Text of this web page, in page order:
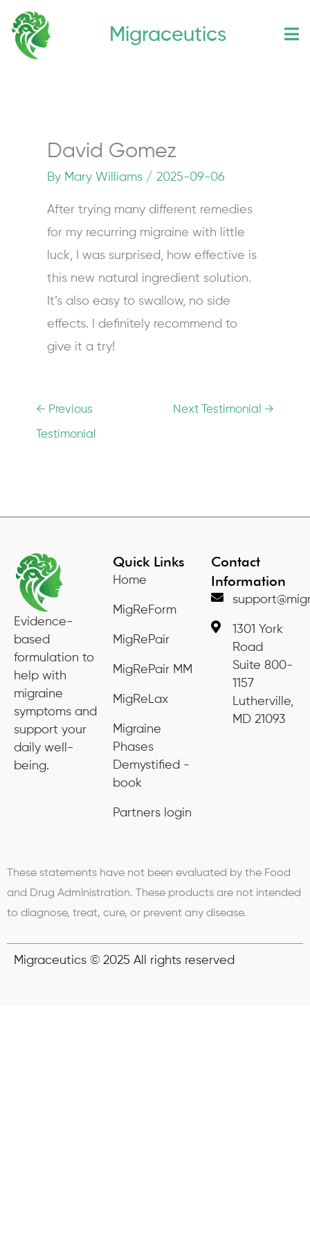
Skip
content
Migraceutics
David Gomez
By Mary Williams / 2025-09-06
After trying many different remedies
for my recurring migraine with little
luck, I was surprised, how effective is
this new natural ingredient solution.
It’s also easy to swallow, no side
effects. I definitely recommend to
give it a try!
← Previous
Testimonial
Next Testimonial →
Evidence-
based
formulation to
help with
migraine
symptoms and
support your
daily well-
being.
Quick Links
Home
MigReForm
MigRePair
MigRePair MM
MigReLax
Migraine
Phases
Demystified -
book
Partners login
Contact
Information
1301 York
Road
Suite 800-
1157
Lutherville,
MD 21093
These statements have not been evaluated by the Food
and Drug Administration. These products are not intended
to diagnose, treat, cure, or prevent any disease.
Migraceutics © 2025 All rights reserved